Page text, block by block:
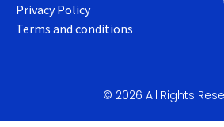
Privacy Policy
Terms and conditions
© 2026 All Rights